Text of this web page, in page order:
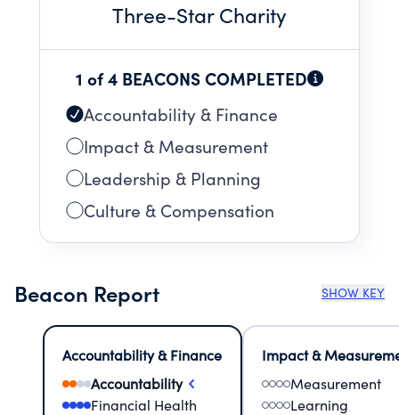
Three-Star Charity
1 of 4 BEACONS COMPLETED
Accountability & Finance
Impact & Measurement
Leadership & Planning
Culture & Compensation
Beacon Report SHOW KEY
Accountability & Finance
Accountability
Financial Health
Impact &
Measurement
Learning